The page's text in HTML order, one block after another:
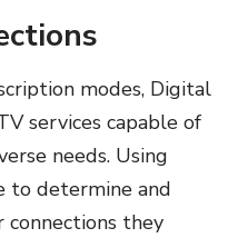
modes, Digital
services capable of
needs. Using
to determine and
connections they